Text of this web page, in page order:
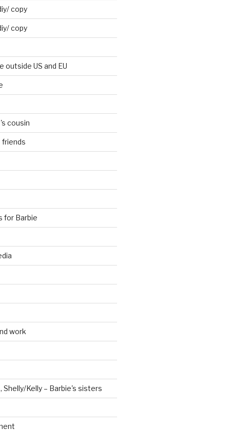
copy
copy
outside US and EU
cousin
friends
for Barbie
work
Shelly/Kelly – Barbie's sisters